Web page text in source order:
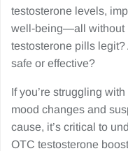
testosterone levels,
well-being—all without
testosterone pills
safe or effective?
If you’re struggling
mood changes and
cause, it’s critical to
OTC testosterone